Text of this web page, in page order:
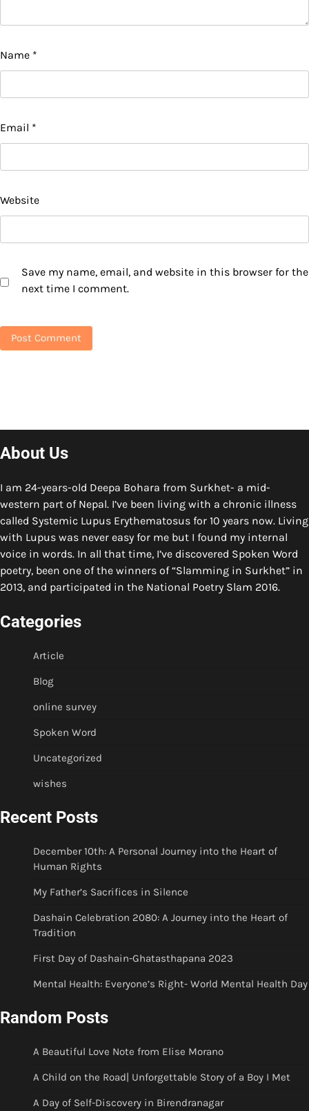
Name *
Email *
Website
Save my name, email, and website in this browser for the
next time I comment.
About Us
I am 24-years-old Deepa Bohara from Surkhet- a mid-
western part of Nepal. I’ve been living with a chronic illness
called Systemic Lupus Erythematosus for 10 years now. Living
with Lupus was never easy for me but I found my internal
voice in words. In all that time, I’ve discovered Spoken Word
poetry, been one of the winners of “Slamming in Surkhet” in
2013, and participated in the National Poetry Slam 2016.
Categories
Article
Blog
online survey
Spoken Word
Uncategorized
wishes
Recent Posts
December 10th: A Personal Journey into the Heart of
Human Rights
My Father’s Sacrifices in Silence
Dashain Celebration 2080: A Journey into the Heart of
Tradition
First Day of Dashain-Ghatasthapana 2023
Mental Health: Everyone’s Right- World Mental Health Day
Random Posts
A Beautiful Love Note from Elise Morano
A Child on the Road| Unforgettable Story of a Boy I Met
A Day of Self-Discovery in Birendranagar